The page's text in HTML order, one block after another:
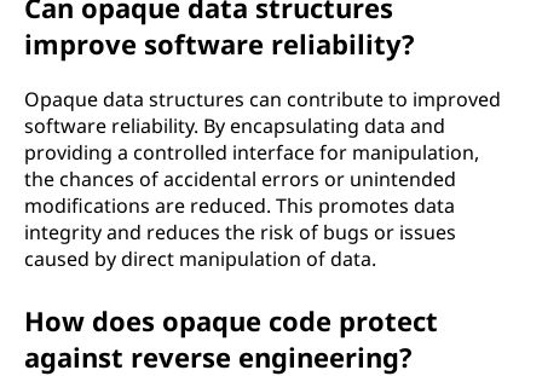
Can opaque data structures
improve software reliability?
Opaque data structures can contribute to improved
software reliability. By encapsulating data and
providing a controlled interface for manipulation,
the chances of accidental errors or unintended
modifications are reduced. This promotes data
integrity and reduces the risk of bugs or issues
caused by direct manipulation of data.
How does opaque code protect
against reverse engineering?